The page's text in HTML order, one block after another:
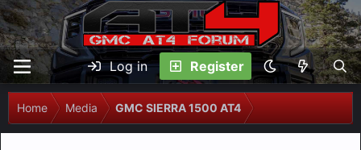
Log in Register
Home Media GMC SIERRA 1500 AT4